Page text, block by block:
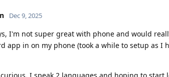
Dec 9, 2025
I'm not super great with phone and would
app in on my phone (took a while to setup as